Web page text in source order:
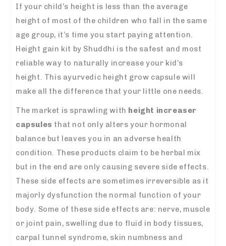
If your child’s height is less than the average
height of most of the children who fall in the same
age group, it’s time you start paying attention.
Height gain kit by Shuddhi is the safest and most
reliable way to naturally increase your kid’s
height. This ayurvedic height grow capsule will
make all the difference that your little one needs.
The market is sprawling with height increaser
capsules that not only alters your hormonal
balance but leaves you in an adverse health
condition. These products claim to be herbal mix
but in the end are only causing severe side effects.
These side effects are sometimes irreversible as it
majorly dysfunction the normal function of your
body. Some of these side effects are: nerve, muscle
or joint pain, swelling due to fluid in body tissues,
carpal tunnel syndrome, skin numbness and